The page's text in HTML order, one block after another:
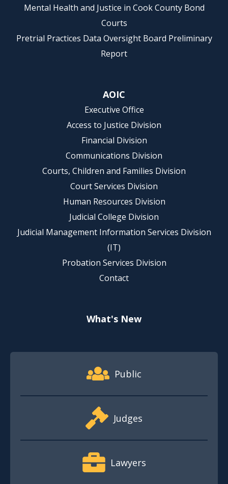
Mental Health and Justice in Cook County Bond
Courts
Pretrial Practices Data Oversight Board Preliminary
Report
AOIC
Executive Office
Access to Justice Division
Financial Division
Communications Division
Courts, Children and Families Division
Court Services Division
Human Resources Division
Judicial College Division
Judicial Management Information Services Division
(IT)
Probation Services Division
Contact
What's New
Footer Quick Nav Information
Public
Judges
Lawyers